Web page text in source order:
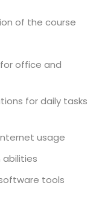
of the course
office and
for daily tasks
usage
tools